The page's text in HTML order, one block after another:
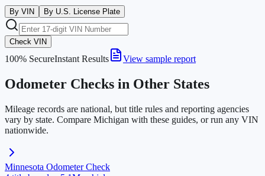
By VIN By U.S. License Plate
Check VIN
100% SecureInstant Results View sample report
Odometer Checks in Other States
Mileage records are national, but title rules and reporting agencies
vary by state. Compare Michigan with these guides, or run any VIN
nationwide.
Minnesota Odometer Check